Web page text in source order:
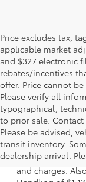
Price excludes tax,
applicable market
and $327 electronic
rebates/incentives
offer. Price cannot
Please verify all
typographical,
to prior sale.
Please be advised,
transit inventory.
dealership arrival.
1. Starting
a model and
dealer options,
and charges.